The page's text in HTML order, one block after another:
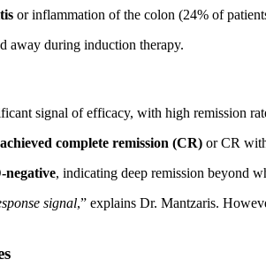
or inflammation of the colon (24% of
away during induction therapy.
signal of efficacy, with high remission
complete remission (CR) or CR
negative, indicating deep remission beyond
signal,” explains Dr. Mantzaris.